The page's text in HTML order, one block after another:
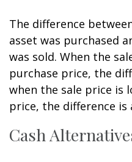
The difference
asset was purchased
was sold. When the
purchase price, the
when the sale price is
price, the difference is
Cash